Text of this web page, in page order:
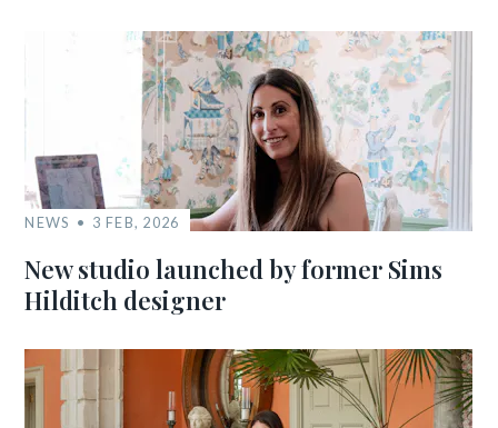
NEWS 3 FEB, 2026
New studio launched by former Sims
Hilditch designer